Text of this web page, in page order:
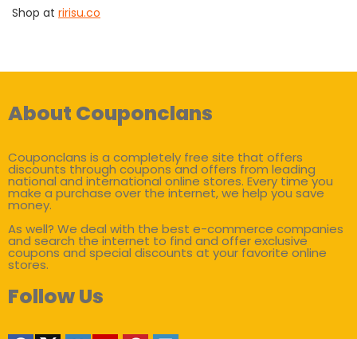
Shop at ririsu.co
About Couponclans
Couponclans is a completely free site that offers
discounts through coupons and offers from leading
national and international online stores. Every time you
make a purchase over the internet, we help you save
money.
As well? We deal with the best e-commerce companies
and search the internet to find and offer exclusive
coupons and special discounts at your favorite online
stores.
Follow Us